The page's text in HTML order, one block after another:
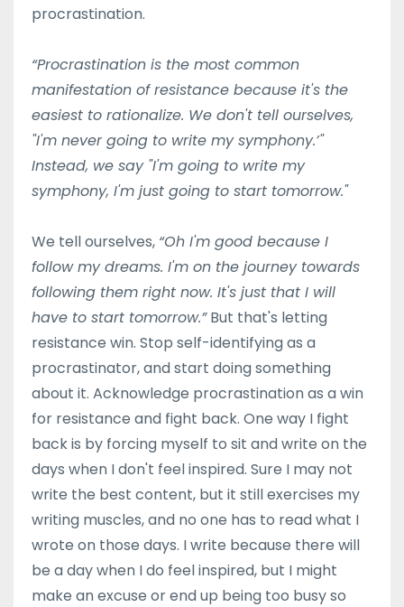
procrastination.
“Procrastination is the most common
manifestation of resistance because it's the
easiest to rationalize. We don't tell ourselves,
"I'm never going to write my symphony.’"
Instead, we say "I'm going to write my
symphony, I'm just going to start tomorrow."
We tell ourselves, “Oh I'm good because I
follow my dreams. I'm on the journey towards
following them right now. It's just that I will
have to start tomorrow.”But that's letting
resistance win. Stop self-identifying as a
procrastinator, and start doing something
about it. Acknowledge procrastination as a win
for resistance and fight back. One way I fight
back is by forcing myself to sit and write on the
days when I don't feel inspired. Sure I may not
write the best content, but it still exercises my
writing muscles, and no one has to read what I
wrote on those days. I write because there will
be a day when I do feel inspired, but I might
make an excuse or end up being too busy so